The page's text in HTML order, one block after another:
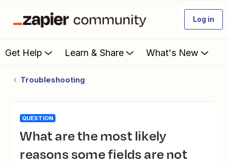
Log in
Get Help Learn & Share What's New
Troubleshooting
QUESTION
What are the most likely
reasons some fields are not